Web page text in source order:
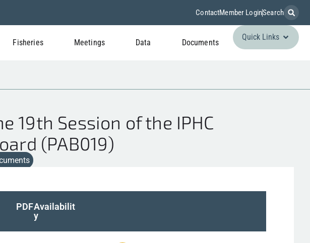
ContactMember LoginSearch
Fisheries Meetings Data Documents
Quick Links
19th Session of the IPHC
(PAB019)
PDFAvailabilit
y